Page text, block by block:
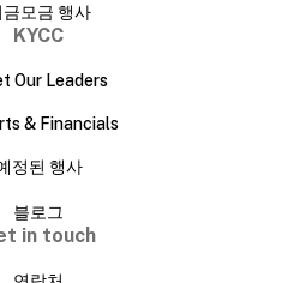
금모금 행사
KYCC
Our Leaders
& Financials
정된 행사
블로그
in touch